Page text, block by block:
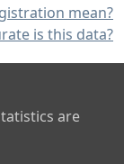
mean?
is this data?
are